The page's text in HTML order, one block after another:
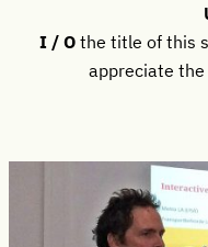
I / Othe title of this
appreciate